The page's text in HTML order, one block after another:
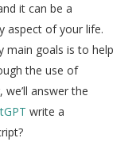
it can be a
aspect of your life.
main goals is to help
the use of
answer the
write a